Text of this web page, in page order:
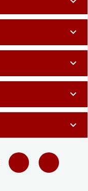
expand_more
expand_more
expand_more
expand_more